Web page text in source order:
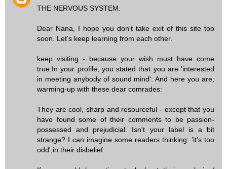
THE NERVOUS SYSTEM.
Dear Nana, I hope you don't take exit of this site too
soon. Let's keep learning from each other.
keep visiting - because your wish must have come
true:In your profile, you stated that you are 'interested
in meeting anybody of sound mind'. And here you are;
warming-up with these dear comrades:
They are cool, sharp and resourceful - except that you
have found some of their comments to be passion-
possessed and prejudicial. Isn't your label is a bit
strange? I can imagine some readers thinking: 'it's too
odd',in their disbelief.